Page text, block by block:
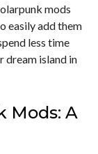
mods
easily add them
less time
dream island in
Mods: A